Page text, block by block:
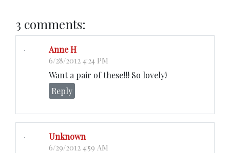
3 comments:
Anne H
6/28/2012 4:24 PM
Want a pair of these!!! So lovely!
Reply
Unknown
6/29/2012 4:59 AM